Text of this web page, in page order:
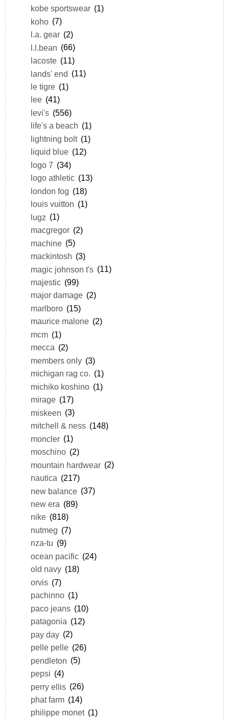
kobe sportswear (1)
koho (7)
l.a. gear (2)
l.l.bean (66)
lacoste (11)
lands' end (11)
le tigre (1)
lee (41)
levi's (556)
life's a beach (1)
lightning bolt (1)
liquid blue (12)
logo 7 (34)
logo athletic (13)
london fog (18)
louis vuitton (1)
lugz (1)
macgregor (2)
machine (5)
mackintosh (3)
magic johnson t's (11)
majestic (99)
major damage (2)
marlboro (15)
maurice malone (2)
mcm (1)
mecca (2)
members only (3)
michigan rag co. (1)
michiko koshino (1)
mirage (17)
miskeen (3)
mitchell & ness (148)
moncler (1)
moschino (2)
mountain hardwear (2)
nautica (217)
new balance (37)
new era (89)
nike (818)
nutmeg (7)
nza-tu (9)
ocean pacific (24)
old navy (18)
orvis (7)
pachinno (1)
paco jeans (10)
patagonia (12)
pay day (2)
pelle pelle (26)
pendleton (5)
pepsi (4)
perry ellis (26)
phat farm (14)
philippe monet (1)